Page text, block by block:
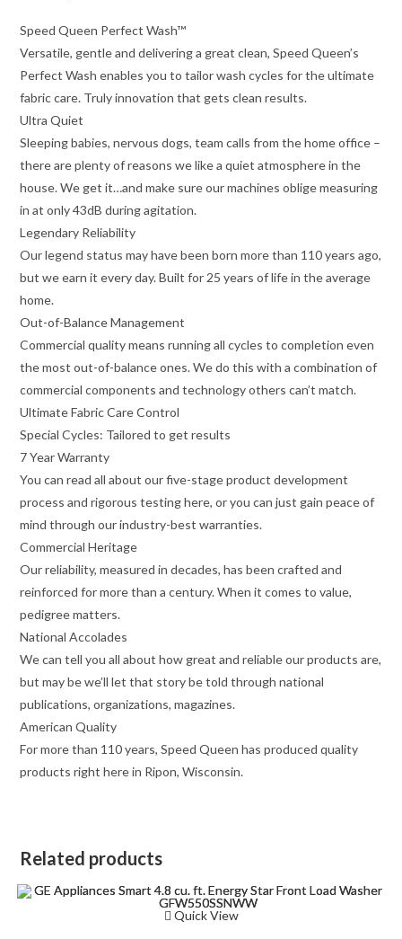
Speed Queen Perfect Wash™
Versatile, gentle and delivering a great clean, Speed Queen’s
Perfect Wash enables you to tailor wash cycles for the ultimate
fabric care. Truly innovation that gets clean results.
Ultra Quiet
Sleeping babies, nervous dogs, team calls from the home office –
there are plenty of reasons we like a quiet atmosphere in the
house. We get it…and make sure our machines oblige measuring
in at only 43dB during agitation.
Legendary Reliability
Our legend status may have been born more than 110 years ago,
but we earn it every day. Built for 25 years of life in the average
home.
Out-of-Balance Management
Commercial quality means running all cycles to completion even
the most out-of-balance ones. We do this with a combination of
commercial components and technology others can’t match.
Ultimate Fabric Care Control
Special Cycles: Tailored to get results
7 Year Warranty
You can read all about our five-stage product development
process and rigorous testing here, or you can just gain peace of
mind through our industry-best warranties.
Commercial Heritage
Our reliability, measured in decades, has been crafted and
reinforced for more than a century. When it comes to value,
pedigree matters.
National Accolades
We can tell you all about how great and reliable our products are,
but may be we’ll let that story be told through national
publications, organizations, magazines.
American Quality
For more than 110 years, Speed Queen has produced quality
products right here in Ripon, Wisconsin.
Related products
Quick View